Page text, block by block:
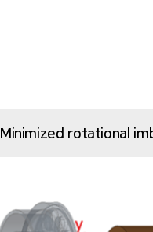
Minimized rotational